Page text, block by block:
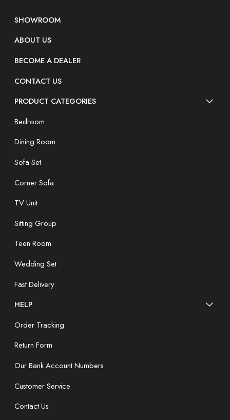
SHOWROOM
ABOUT US
BECOME A DEALER
CONTACT US
PRODUCT CATEGORIES
Bedroom
Dining Room
Sofa Set
Corner Sofa
TV Unit
Sitting Group
Teen Room
Wedding Set
Fast Delivery
HELP
Order Tracking
Return Form
Our Bank Account Numbers
Customer Service
Contact Us